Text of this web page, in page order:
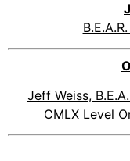
Jeff Weiss,
CMLX Level